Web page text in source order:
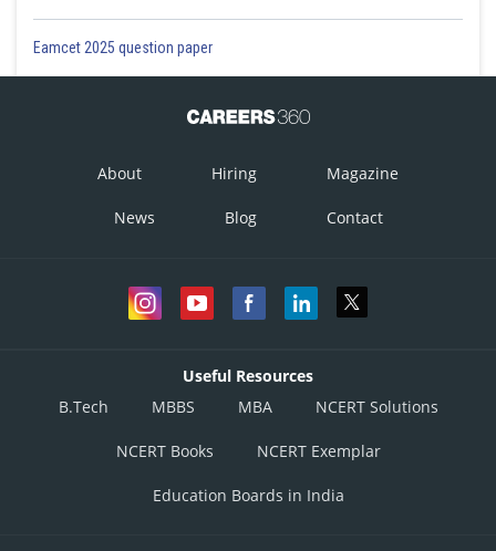
Eamcet 2025 question paper
About Hiring Magazine
News Blog Contact
Useful Resources
B.Tech
MBBS MBA NCERT Solutions
NCERT Books NCERT Exemplar
Education Boards in India